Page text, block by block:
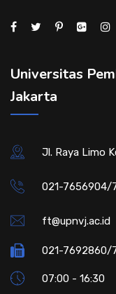
Universitas
Jakarta
Jl. Raya Limo
021-7656904/
ft@upnvj.ac.id
021-7692860/
07:00 - 16:30